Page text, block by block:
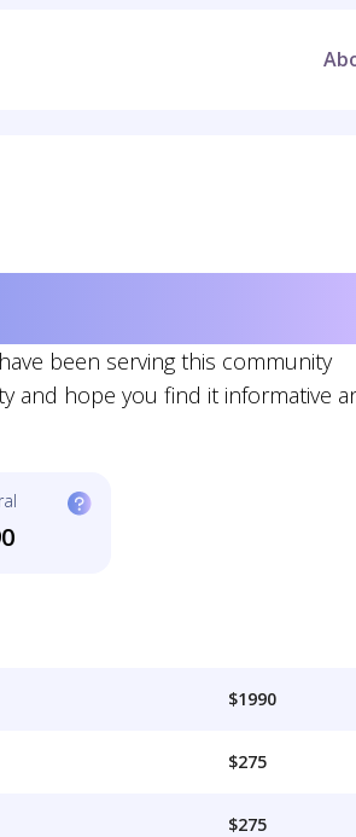
been serving this community
and hope you find it informative
$1990
$275
$275